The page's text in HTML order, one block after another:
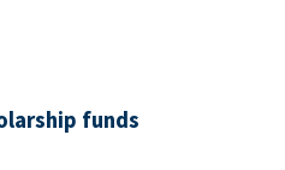
funds